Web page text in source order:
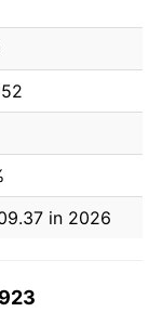
in 2026